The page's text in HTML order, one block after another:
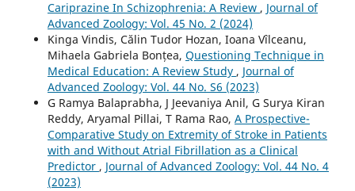
Cariprazine In Schizophrenia: A Review , Journal of
Advanced Zoology: Vol. 45 No. 2 (2024)
Kinga Vindis, Călin Tudor Hozan, Ioana Vîlceanu,
Mihaela Gabriela Bonțea, Questioning Technique in
Medical Education: A Review Study , Journal of
Advanced Zoology: Vol. 44 No. S6 (2023)
G Ramya Balaprabha, J Jeevaniya Anil, G Surya Kiran
Reddy, Aryamal Pillai, T Rama Rao, A Prospective-
Comparative Study on Extremity of Stroke in Patients
with and Without Atrial Fibrillation as a Clinical
Predictor , Journal of Advanced Zoology: Vol. 44 No. 4
(2023)